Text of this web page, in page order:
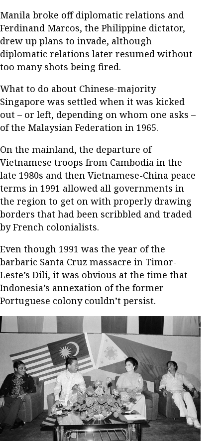
Manila broke off diplomatic relations and
Ferdinand Marcos, the Philippine dictator,
drew up plans to invade, although
diplomatic relations later resumed without
too many shots being fired.
What to do about Chinese-majority
Singapore was settled when it was kicked
out – or left, depending on whom one asks –
of the Malaysian Federation in 1965.
On the mainland, the departure of
Vietnamese troops from Cambodia in the
late 1980s and then Vietnamese-China peace
terms in 1991 allowed all governments in
the region to get on with properly drawing
borders that had been scribbled and traded
by French colonialists.
Even though 1991 was the year of the
barbaric Santa Cruz massacre in Timor-
Leste’s Dili, it was obvious at the time that
Indonesia’s annexation of the former
Portuguese colony couldn’t persist.